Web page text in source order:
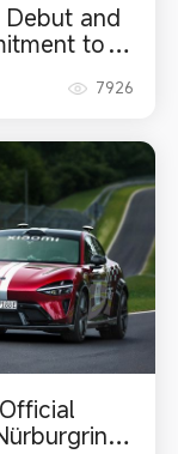
Debut and
to
7926